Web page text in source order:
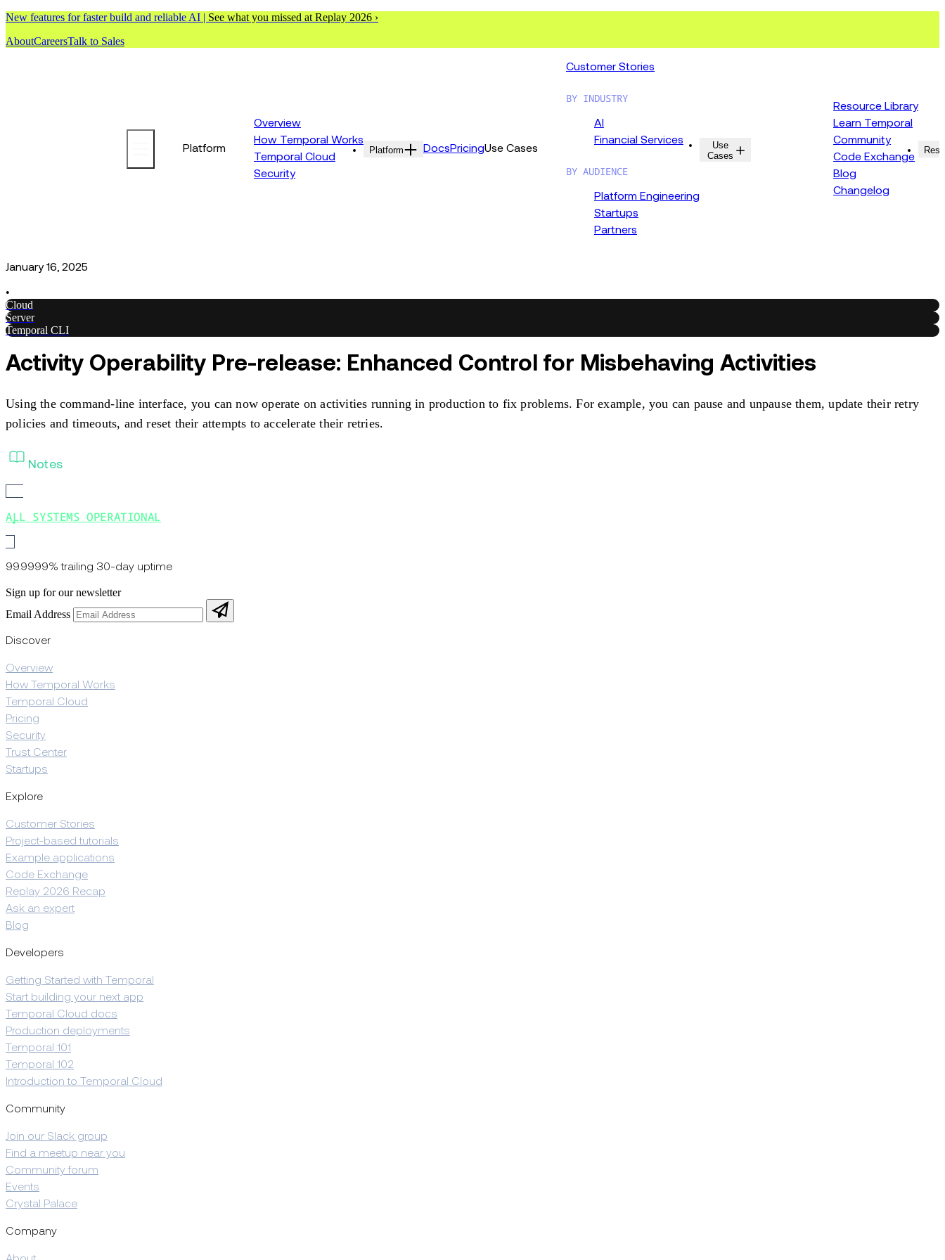
New features for faster build and reliable AI | See what you missed at Replay 2026 ›
AboutCareersTalk to Sales
Platform
Overview
How Temporal Works
Temporal Cloud
Security
Platform DocsPricingUse Cases
Customer Stories
BY INDUSTRY
AI
Financial Services
BY AUDIENCE
Platform Engineering
Startups
Partners
Use
Cases
Resource Library
Learn Temporal
Community
Code Exchange
Blog
Changelog
January 16, 2025
•
Cloud
Server
Temporal CLI
Activity Operability Pre-release: Enhanced Control for Misbehaving Activities
Using the command-line interface, you can now operate on activities running in production to fix problems. For example, you can pause and unpause them, update their retry
policies and timeouts, and reset their attempts to accelerate their retries.
Notes
ALL SYSTEMS OPERATIONAL
99.9999% trailing 30-day uptime
Sign up for our newsletter
Email Address
Discover
Overview
How Temporal Works
Temporal Cloud
Pricing
Security
Trust Center
Startups
Explore
Customer Stories
Project-based tutorials
Example applications
Code Exchange
Replay 2026 Recap
Ask an expert
Blog
Developers
Getting Started with Temporal
Start building your next app
Temporal Cloud docs
Production deployments
Temporal 101
Temporal 102
Introduction to Temporal Cloud
Community
Join our Slack group
Find a meetup near you
Community forum
Events
Crystal Palace
Company